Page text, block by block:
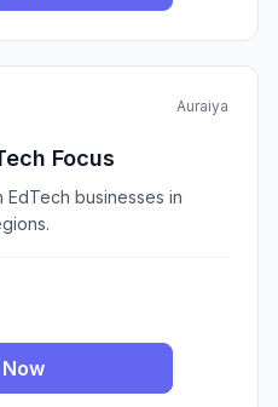
Auraiya
Focus
businesses in